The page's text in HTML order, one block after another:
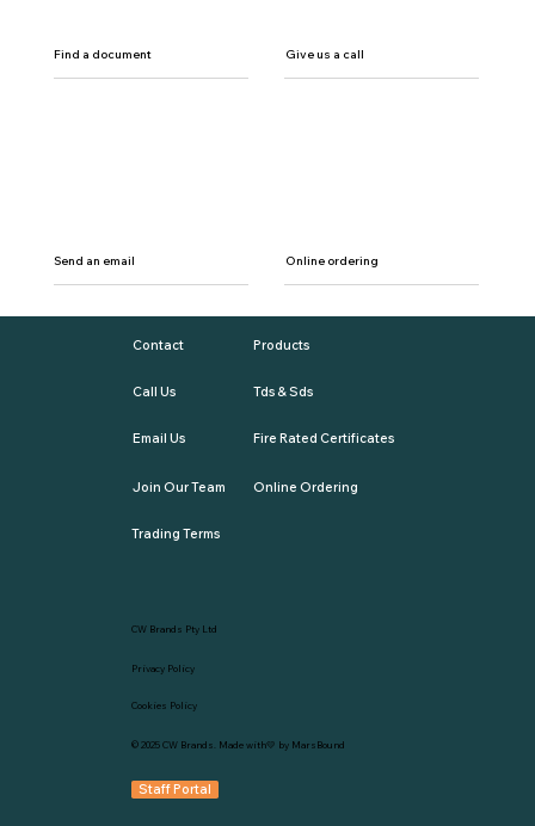
Find a document Give us a call
Send an email Online ordering
Contact
Call Us
Email Us
Join Our Team
Products
Tds & Sds
Fire Rated Certificates
Online Ordering
Trading Terms
CW Brands Pty Ltd
Privacy Policy
Cookies Policy
© 2025CW Brands. Made with💛 by MarsBound
Staff Portal